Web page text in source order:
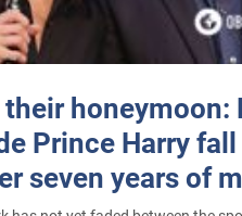
honeymoon:
Prince Harry
seven years of